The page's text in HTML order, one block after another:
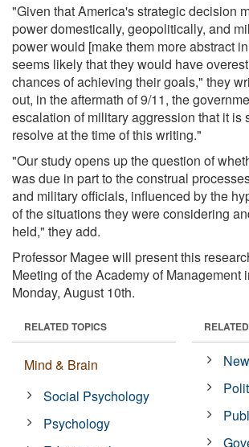
"Given that America's strategic decision
power domestically, geopolitically, and
power would [make them more abstract
seems likely that they would have
chances of achieving their goals," they
out, in the aftermath of 9/11, the
escalation of military aggression that it is
resolve at the time of this writing."
"Our study opens up the question of
was due in part to the construal
and military officials, influenced by the
of the situations they were considering
held," they add.
Professor Magee will present this
Meeting of the Academy of Management
Monday, August 10th.
RELATED TOPICS
Mind & Brain
Social Psychology
Psychology